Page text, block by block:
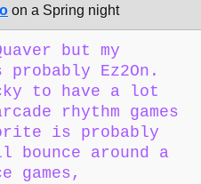
on a Spring night
but my
Ez2On.
to have a lot
rhythm games
is probably
around a
games,